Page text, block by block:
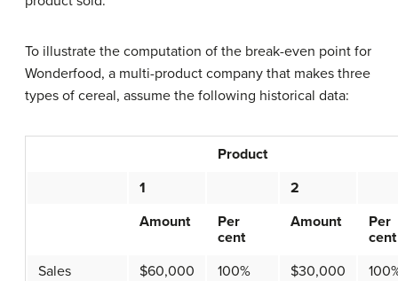
To illustrate the computation of the break-even point for
Wonderfood, a multi-product company that makes three
types of cereal, assume the following historical data:
Product
1
2
Amount
Per
cent
Amount
Per
cent
Sales
$60,000 100% $30,000